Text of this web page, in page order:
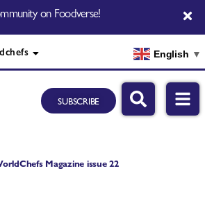
on Foodverse!
English ▼
SUBSCRIBE
Magazine issue 22